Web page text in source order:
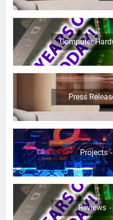
Computer
Press
Projects
Reviews